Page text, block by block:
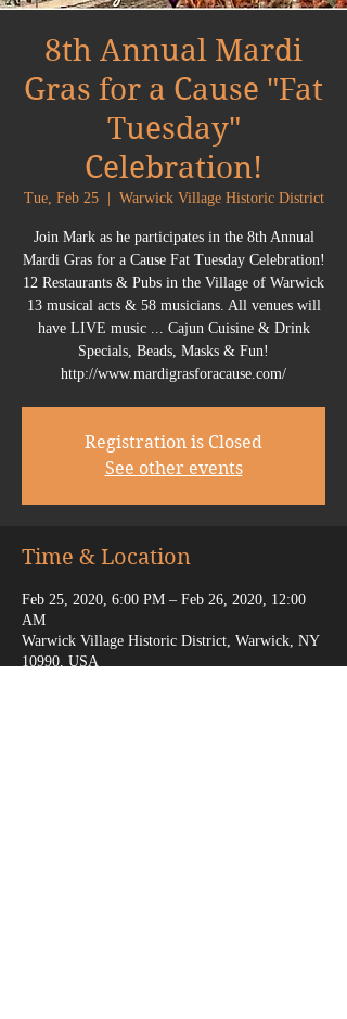
8th Annual Mardi
Gras for a Cause "Fat
Tuesday"
Celebration!
Tue, Feb 25
  |
Warwick Village Historic District
Join Mark as he participates in the 8th Annual
Mardi Gras for a Cause Fat Tuesday Celebration!
12 Restaurants & Pubs in the Village of Warwick
13 musical acts & 58 musicians. All venues will
have LIVE music ... Cajun Cuisine & Drink
Specials, Beads, Masks & Fun!
http://www.mardigrasforacause.com/
Registration is Closed
See other events
Time & Location
Feb 25, 2020, 6:00 PM – Feb 26, 2020, 12:00
AM
Warwick Village Historic District, Warwick, NY
10990, USA